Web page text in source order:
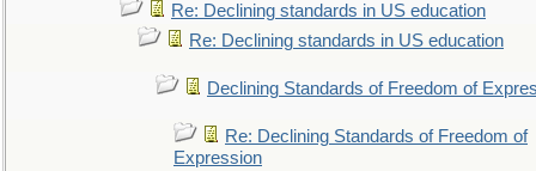
Re: Declining standards in US education
Re: Declining standards in US education
Declining Standards of Freedom of
Re: Declining Standards of Freedom of
Expression